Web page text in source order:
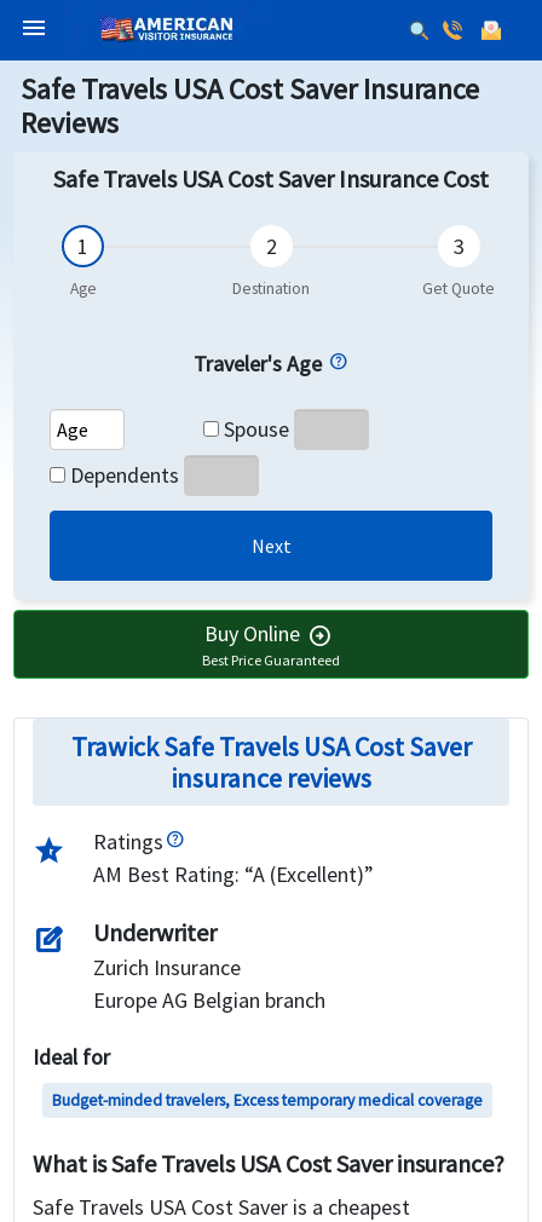
menu
Safe Travels USA Cost Saver Insurance
Reviews
Safe Travels USA Cost Saver Insurance Cost
Traveler's Age
Spouse
Dependents
Next
Buy Online arrow_circle_right
Best Price Guaranteed
Trawick Safe Travels USA Cost Saver
insurance reviews
star_half
Ratings
AM Best Rating: “A (Excellent)”
edit_square Underwriter
Zurich Insurance
Europe AG Belgian branch
Ideal for
Budget-minded travelers, Excess temporary medical coverage
What is Safe Travels USA Cost Saver insurance?
Safe Travels USA Cost Saver is a cheapest